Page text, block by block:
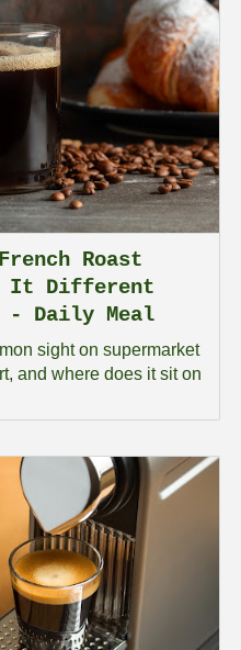
Roast
It Different
- Daily Meal
sight on supermarket
and where does it sit on